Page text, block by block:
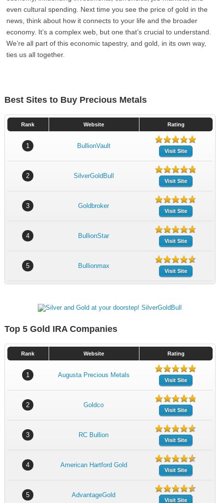
even cultural spending. Next time you see the price of gold in the
news, think about how it connects to your life and the broader
economy. It’s a complex web, but one that’s crucial to understand.
We’re all part of this economic tapestry, and gold, in its own way,
ties us all together.
Best Sites to Buy Precious Metals
Rank Website Rating
1 BullionVault
Visit Site
2 SilverGoldBull
Visit Site
3 Goldbroker
Visit Site
4 BullionStar
Visit Site
5 Bullionmax
Visit Site
Top 5 Gold IRA Companies
Rank Website Rating
1 Augusta Precious Metals
Visit Site
2 Goldco
Visit Site
3 RC Bullion
Visit Site
4 American Hartford Gold
Visit Site
5 AdvantageGold
Visit Site